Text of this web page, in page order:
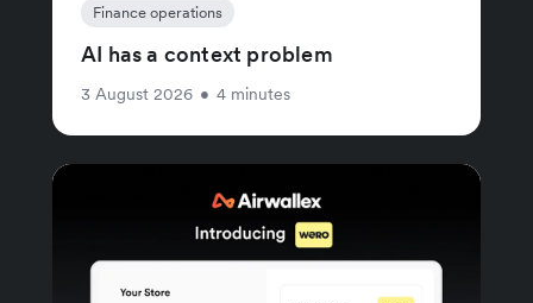
Finance operations
AI has a context problem
3 August 2026 • 4 minutes